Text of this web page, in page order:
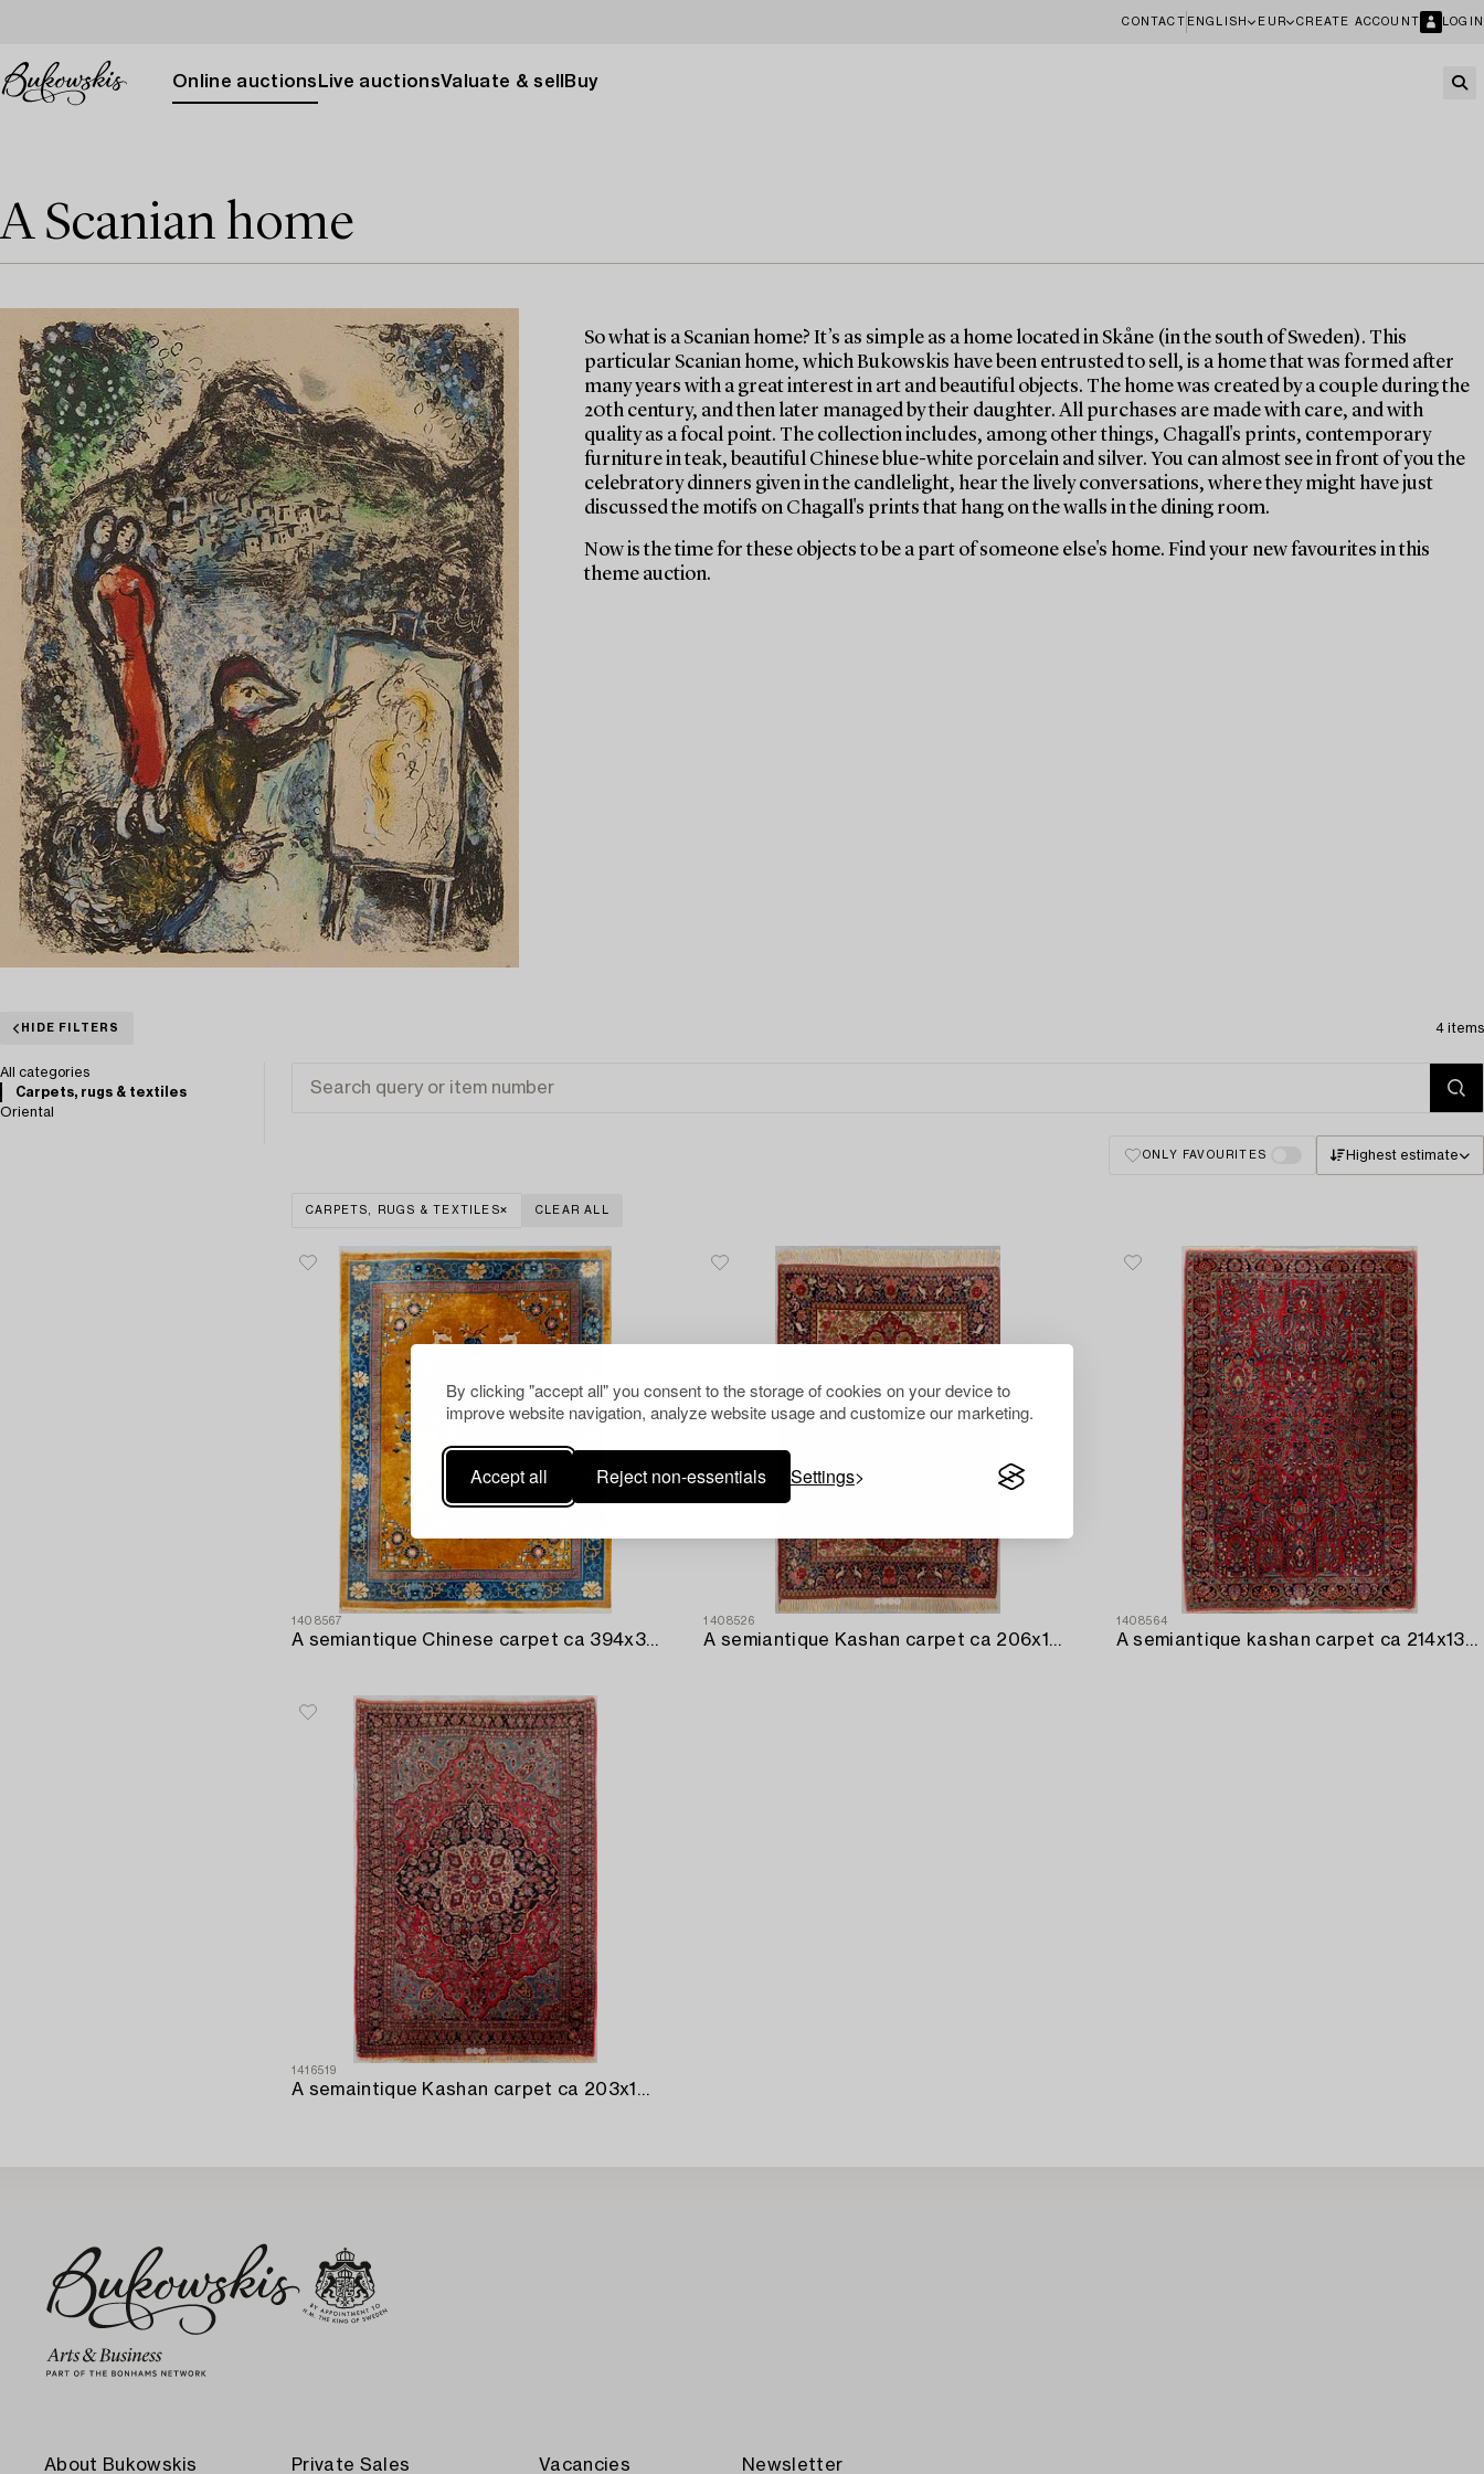
By clicking "accept all" you consent to the storage of cookies on your device to
improve website navigation, analyze website usage and customize our marketing.
Accept all Reject non-essentials Settings
CONTACT ENGLISH EUR CREATE ACCOUNT LOGIN
Online auctions Live auctionsValuate & sell Buy
A Scanian home
So what is a Scanian home? It’s as simple as a home located in Skåne (in the south of Sweden). This
particular Scanian home, which Bukowskis have been entrusted to sell, is a home that was formed after
many years with a great interest in art and beautiful objects. The home was created by a couple during the
20th century, and then later managed by their daughter. All purchases are made with care, and with
quality as a focal point. The collection includes, among other things, Chagall's prints, contemporary
furniture in teak, beautiful Chinese blue-white porcelain and silver. You can almost see in front of you the
celebratory dinners given in the candlelight, hear the lively conversations, where they might have just
discussed the motifs on Chagall's prints that hang on the walls in the dining room.
Now is the time for these objects to be a part of someone else's home. Find your new favourites in this
theme auction.
HIDE FILTERS 4 items
All categories
Carpets, rugs & textiles
Oriental
ONLY FAVOURITES Highest estimate
CARPETS, RUGS & TEXTILES CLEAR ALL
1408567
A semiantique Chinese carpet ca 394x302 cm.
1408526
A semiantique Kashan carpet ca 206x138 cm.
1408564
A semiantique kashan carpet ca 214x135 cm.
1416519
A semaintique Kashan carpet ca 203x143 cm.
About Bukowskis Private Sales Vacancies Newsletter